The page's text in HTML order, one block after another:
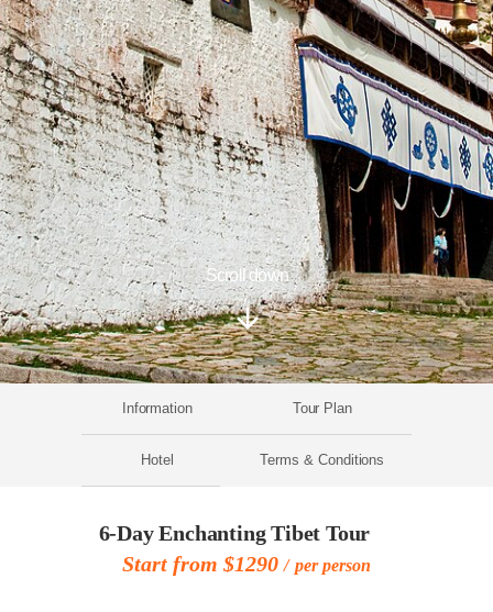
Scroll down
Information Tour Plan
Hotel Terms & Conditions
6-Day Enchanting Tibet Tour
Start from $1290
per person